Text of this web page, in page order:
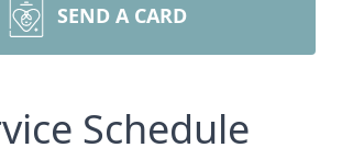
SEND A CARD
Schedule